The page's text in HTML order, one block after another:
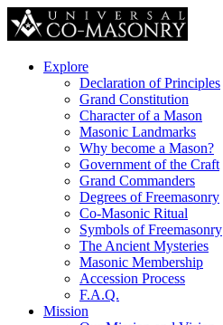
Explore
Declaration of Principles
Grand Constitution
Character of a Mason
Masonic Landmarks
Why become a Mason?
Government of the Craft
Grand Commanders
Degrees of Freemasonry
Co-Masonic Ritual
Symbols of Freemasonry
The Ancient Mysteries
Masonic Membership
Accession Process
F.A.Q.
Mission